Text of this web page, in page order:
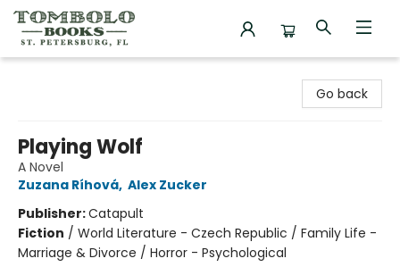
Go back
Playing Wolf
A Novel
Zuzana Ríhová, Alex Zucker
Publisher:Catapult
Fiction / World Literature - Czech Republic / Family Life -
Marriage & Divorce / Horror - Psychological